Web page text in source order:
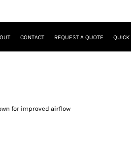
CONTACT REQUEST A QUOTE QUICK
for improved airflow